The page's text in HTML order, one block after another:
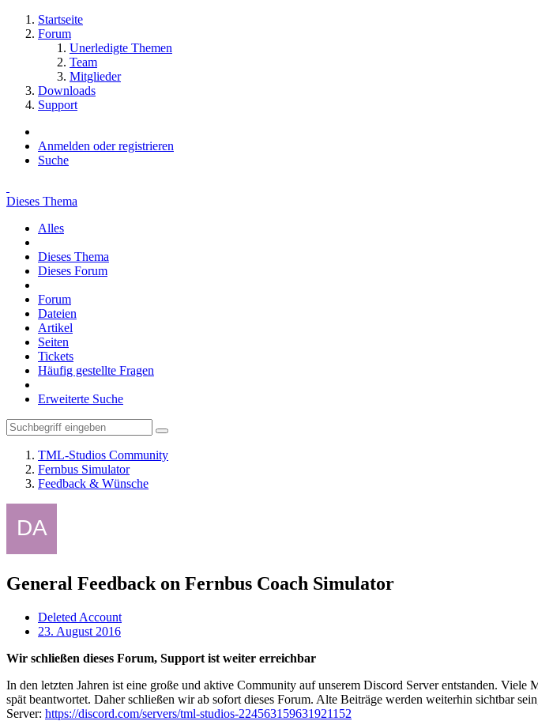
Startseite
Forum
Unerledigte Themen
Team
Mitglieder
Downloads
Support
Anmelden oder registrieren
Suche
Dieses Thema
Alles
Dieses Thema
Dieses Forum
Forum
Dateien
Artikel
Seiten
Tickets
Häufig gestellte Fragen
Erweiterte Suche
TML-Studios Community
Fernbus Simulator
Feedback & Wünsche
General Feedback on Fernbus Coach Simulator
Deleted Account
23. August 2016
Wir schließen dieses Forum, Support ist weiter erreichbar
In den letzten Jahren ist eine große und aktive Community auf unserem Discord Server entstanden.
spät beantwortet. Daher schließen wir ab sofort dieses Forum. Alte Beiträge werden weiterhin sichtbar
Server: https://discord.com/servers/tml-studios-224563159631921152